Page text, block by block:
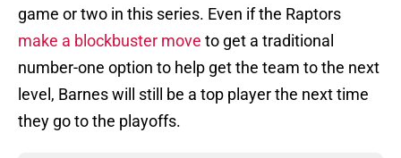
game or two in this series. Even if the Raptors
make a blockbuster move to get a traditional
number-one option to help get the team to the next
level, Barnes will still be a top player the next time
they go to the playoffs.